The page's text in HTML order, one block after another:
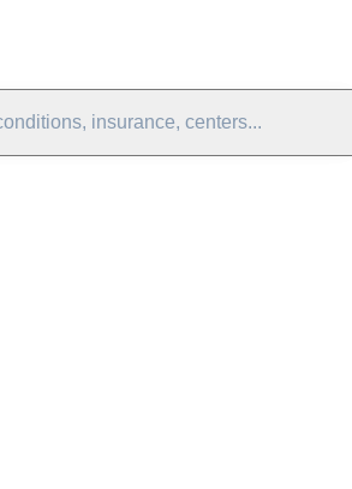
insurance, centers...